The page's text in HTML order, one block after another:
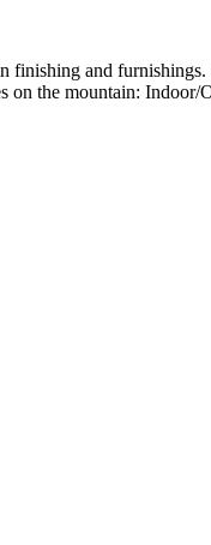
and
on the mountain: